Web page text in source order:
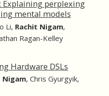
Explaining perplexing
mental models
Li, Rachit Nigam,
Ragan-Kelley
Hardware DSLs
Nigam, Chris Gyurgyik,